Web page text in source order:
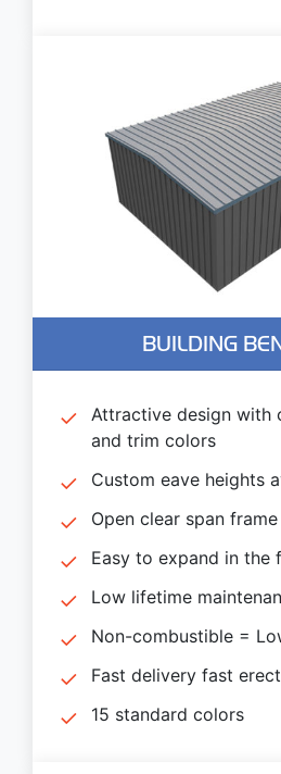
BUILDING
Attractive design with
and trim colors
Custom eave heights
Open clear span
Easy to expand in the
Low lifetime
Non-combustible =
Fast delivery fast
15 standard colors